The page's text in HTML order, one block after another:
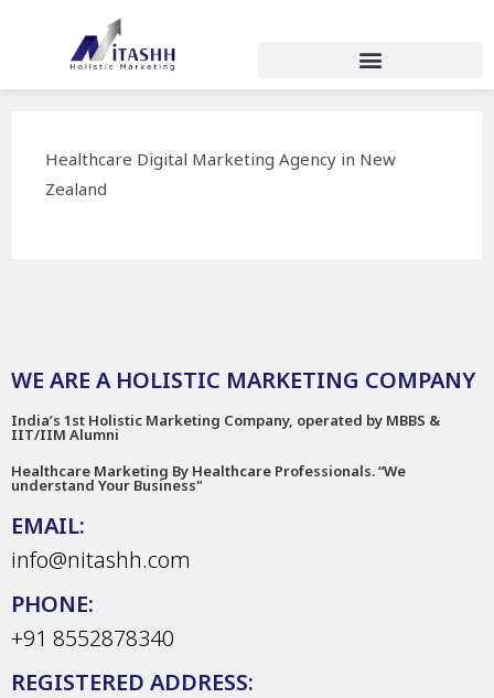
Healthcare Digital Marketing Agency in New
Zealand
WE ARE A HOLISTIC MARKETING COMPANY
India’s 1st Holistic Marketing Company, operated by MBBS &
IIT/IIM Alumni
Healthcare Marketing By Healthcare Professionals. “We
understand Your Business"
EMAIL:
info@nitashh.com
PHONE:
+91 8552878340
REGISTERED ADDRESS: